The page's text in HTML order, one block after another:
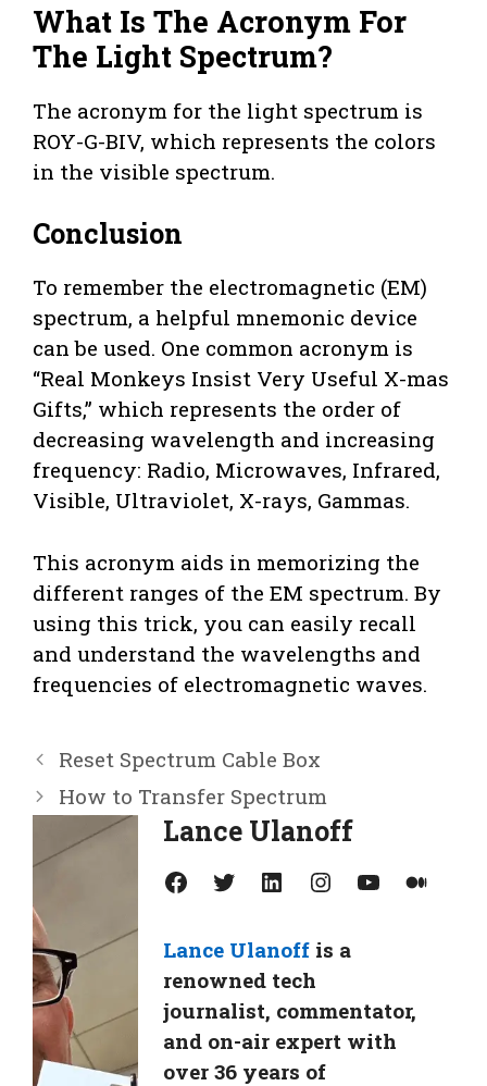
What Is The Acronym For
The Light Spectrum?
The acronym for the light spectrum is
ROY-G-BIV, which represents the colors
in the visible spectrum.
Conclusion
To remember the electromagnetic (EM)
spectrum, a helpful mnemonic device
can be used. One common acronym is
“Real Monkeys Insist Very Useful X-mas
Gifts,” which represents the order of
decreasing wavelength and increasing
frequency: Radio, Microwaves, Infrared,
Visible, Ultraviolet, X-rays, Gammas.
This acronym aids in memorizing the
different ranges of the EM spectrum. By
using this trick, you can easily recall
and understand the wavelengths and
frequencies of electromagnetic waves.
Reset Spectrum Cable Box
How to Transfer Spectrum
Lance Ulanoff
Facebook Twitter LinkedIn Instagram YouTube Medium
Lance Ulanoff is a
renowned tech
journalist, commentator,
and on-air expert with
over 36 years of